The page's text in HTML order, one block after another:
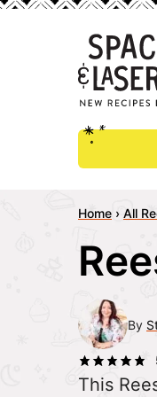
Home › All
By
This